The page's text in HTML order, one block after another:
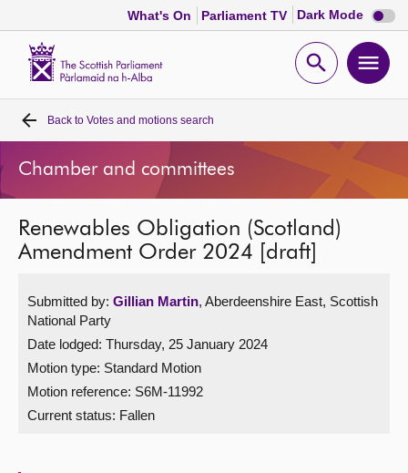
What's On Parliament TV Dark Mode Dark
mode
Open
Home
Bills and laws
MSPs
Get involved
Visit
Back to Votes and motions search
Chamber and committees
Renewables Obligation (Scotland)
Amendment Order 2024 [draft]
Submitted by: Gillian Martin, Aberdeenshire East, Scottish
National Party
Date lodged: Thursday, 25 January 2024
Motion type: Standard Motion
Motion reference: S6M-11992
Current status: Fallen